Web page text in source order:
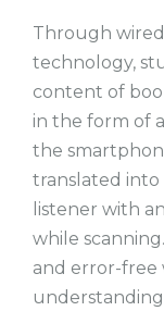
Through wired
technology,
content of
in the form of
the
translated
listener with
while
and error-free